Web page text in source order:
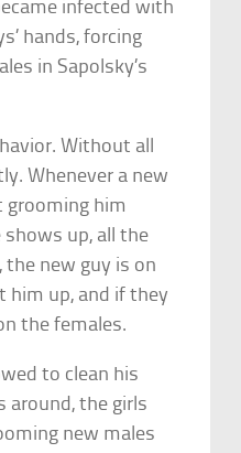
infected with
hands, forcing
in Sapolsky’s
Without all
Whenever a new
grooming him
shows up, all the
the new guy is on
him up, and if they
the females.
to clean his
around, the girls
new males